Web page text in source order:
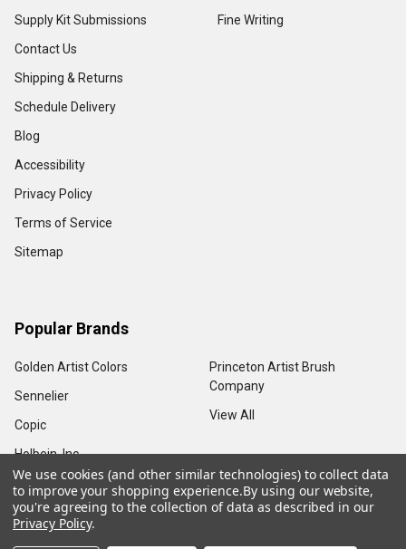
Supply Kit Submissions
Contact Us
Shipping & Returns
Schedule Delivery
Blog
Accessibility
Privacy Policy
Terms of Service
Sitemap
Fine Writing
Popular Brands
Golden Artist Colors
Sennelier
Copic
Holbein, Inc.
Princeton Artist Brush
Company
View All
We use cookies (and other similar technologies) to collect data
to improve your shopping experience.By using our website,
you're agreeing to the collection of data as described in our
Privacy Policy.